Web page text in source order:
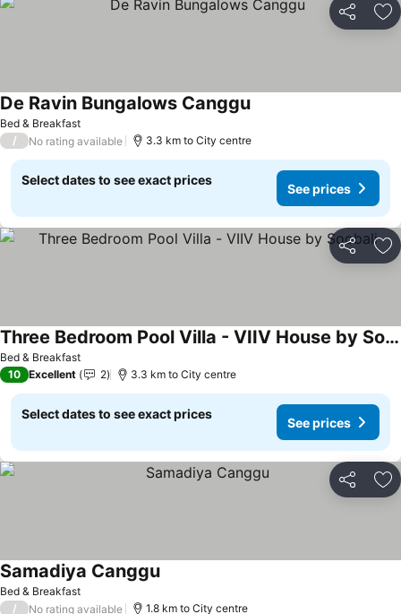
Share
Bed & Breakfast
De Ravin Bungalows Canggu
/ No rating available 3.3 km to City centre
Select dates to see exact prices
See prices
Share
Bed & Breakfast
Three Bedroom Pool Villa - VIIV House by Soobali
10 Excellent 2 3.3 km to City centre
Select dates to see exact prices
See prices
Share
Bed & Breakfast
Samadiya Canggu
/ No rating available 1.8 km to City centre